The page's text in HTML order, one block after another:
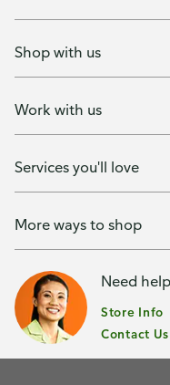
Shop with us
Work with us
Services you'll love
More ways to shop
Need
Store Info
Contact Us